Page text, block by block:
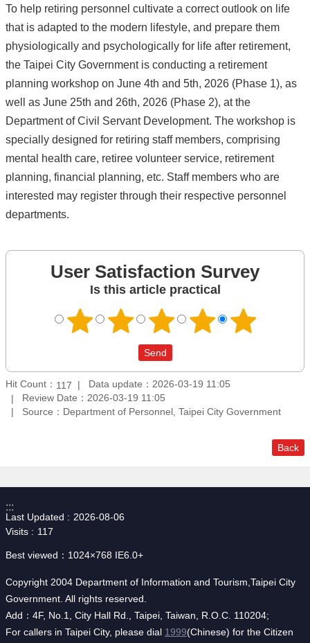
To help retiring personnel cultivate a correct outlook on life
that is adapted to the modern lifestyle, and prepare them
physiologically and psychologically for life after retirement,
the Taipei City Government is conducting a retirement
planning workshop on June 4th and 5th, 2026 (Phase 1), as
well as June 25th and 26th, 2026 (Phase 2), at the
Department of Civil Servant Development. The workshop is
specially designed for retiring staff members, comprising
mental health care, retiree volunteer service, retirement
planning, financial planning, etc. Staff members who are
interested may register through their respective personnel
departments.
User Satisfaction Survey
Is this article practical
Hit Count： 117
Data update：2026-03-19 11:05
Review Date：2026-03-19 11:05
Source：Department of Personnel, Taipei City Government
Back
:::
Last Updated
2026-08-06
Visits
117
Best viewed：1024×768 IE6.0+
Copyright 2004 Department of Information and Tourism,Taipei City
Government. All rights reserved.
Add：4F, No.1, City Hall Rd., Taipei, Taiwan, R.O.C. 110204;
For callers in Taipei City, please dial 1999(Chinese) for the Citizen